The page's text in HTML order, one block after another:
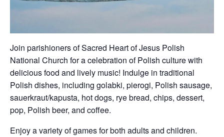
Join parishioners of Sacred Heart of Jesus Polish
National Church for a celebration of Polish culture with
delicious food and lively music! Indulge in traditional
Polish dishes, including golabki, pierogi, Polish sausage,
sauerkraut/kapusta, hot dogs, rye bread, chips, dessert,
pop, Polish beer, and coffee.
Enjoy a variety of games for both adults and children.